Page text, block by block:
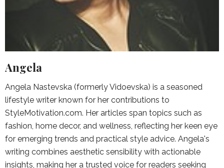
Angela
Angela Nastevska (formerly Vidoevska) is a seasoned
lifestyle writer known for her contributions to
StyleMotivation.com. Her articles span topics such as
fashion, home decor, and wellness, reflecting her keen eye
for emerging trends and practical style advice. Angela's
writing combines aesthetic sensibility with actionable
insights, making her a trusted voice for readers seeking